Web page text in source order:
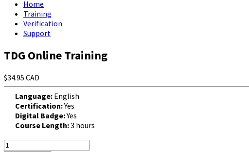
Home
Training
Verification
Support
TDG Online Training
$34.95 CAD
Language: English
Certification:Yes
Digital Badge:Yes
Course Length:3 hours